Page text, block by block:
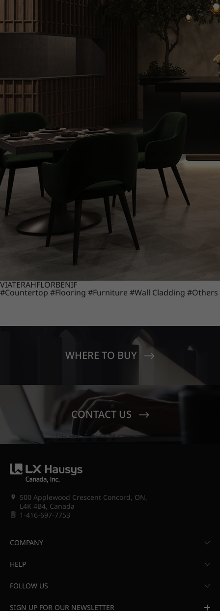
VIATERAHFLORBENIF
#Countertop #Flooring #Furniture #Wall Cladding #Others
WHERE TO BUY
CONTACT US
500 Applewood Crescent Concord, ON,
L4K 4B4, Canada
1-416-697-7753
COMPANY
HELP
FOLLOW US
SIGN UP FOR OUR NEWSLETTER